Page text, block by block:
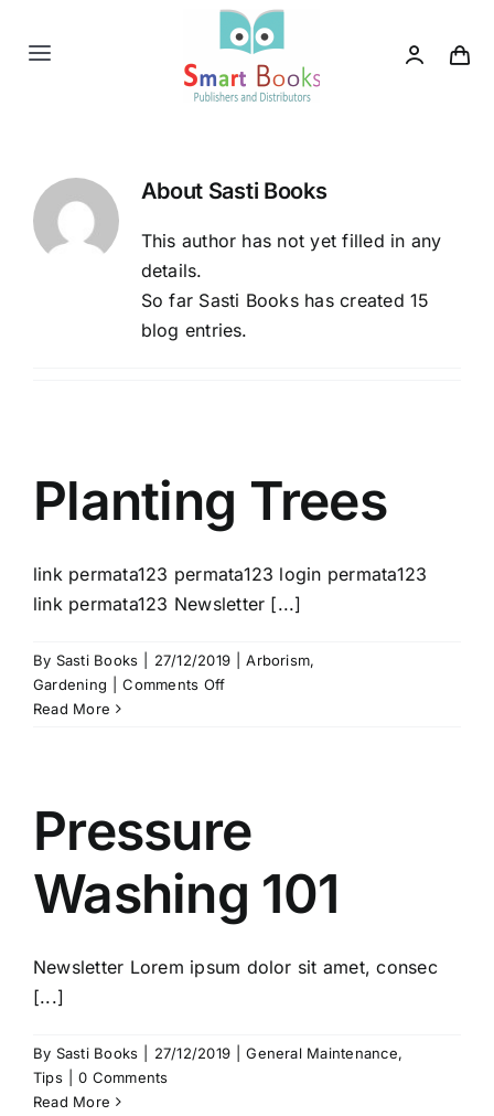
Toggle
About us About Sasti Books
This author has not yet filled in any
details.
So far Sasti Books has created 15
blog entries.
Planting Trees
link permata123 permata123 login permata123
link permata123 Newsletter [...]
By Sasti Books 27/12/2019 Arborism,
Gardening
Comments Offon
Read More
Pressure
Washing 101
Newsletter Lorem ipsum dolor sit amet, consec
[...]
By Sasti Books 27/12/2019 General Maintenance,
Tips
0 Comments
Read More